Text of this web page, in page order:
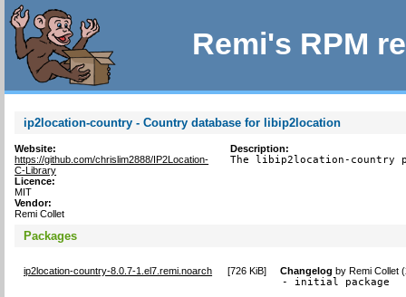
Remi's RPM
ip2location-country - Country database for libip2location
Website:
https://github.com/chrislim2888/IP2Location-
C-Library
Licence:
MIT
Vendor:
Remi Collet
Description:
The libip2location-country
Packages
ip2location-country-8.0.7-1.el7.remi.noarch [726 KiB] Changelog byRemi Collet
- initial package